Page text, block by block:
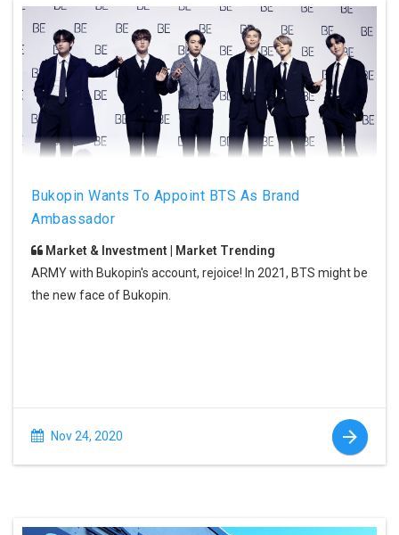
Bukopin Wants To Appoint BTS As Brand
Ambassador
Market & Investment | Market Trending
ARMY with Bukopin's account, rejoice! In 2021, BTS might be
the new face of Bukopin.
Nov 24, 2020